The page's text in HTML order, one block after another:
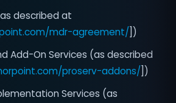
described at
mdr-agreement/ ])
Add-On Services (as described
proserv-addons/ ])
Services (as